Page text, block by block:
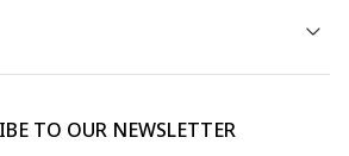
TO OUR NEWSLETTER